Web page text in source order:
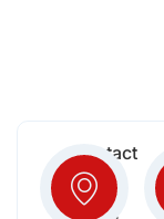
Contact
Info:
2652